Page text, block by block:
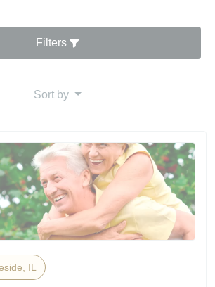
Filters
Sort by
IL